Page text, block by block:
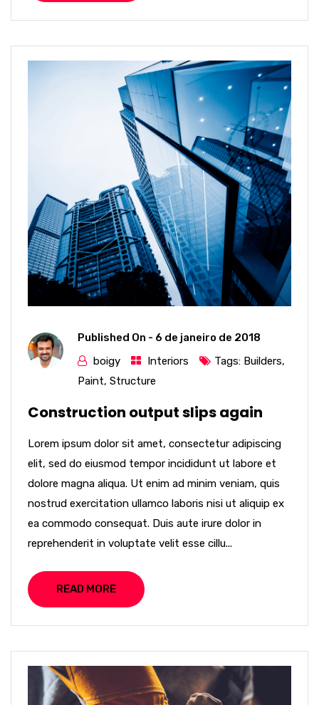
Published On - 6 de janeiro de 2018
boigy
Interiors Tags: Builders,
Paint, Structure
Construction output slips again
Lorem ipsum dolor sit amet, consectetur adipiscing
elit, sed do eiusmod tempor incididunt ut labore et
dolore magna aliqua. Ut enim ad minim veniam, quis
nostrud exercitation ullamco laboris nisi ut aliquip ex
ea commodo consequat. Duis aute irure dolor in
reprehenderit in voluptate velit esse cillu...
READ MORE